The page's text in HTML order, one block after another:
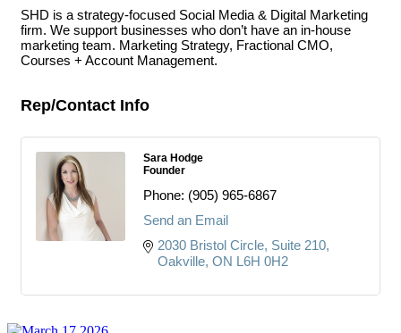
SHD is a strategy-focused Social Media & Digital Marketing
firm. We support businesses who don’t have an in-house
marketing team. Marketing Strategy, Fractional CMO,
Courses + Account Management.
Rep/Contact Info
Sara Hodge
Founder
Phone: (905) 965-6867
Send an Email
2030 Bristol Circle Suite 210
Oakville ON L6H 0H2